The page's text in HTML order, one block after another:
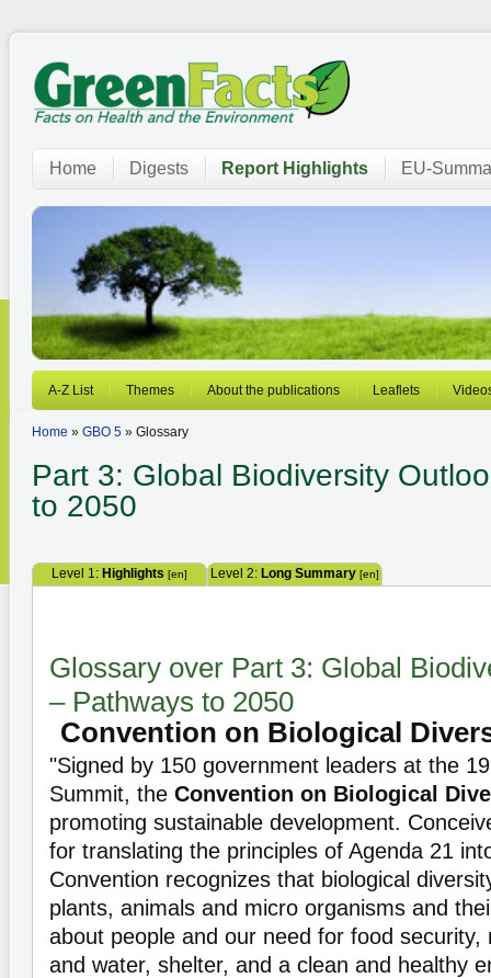
Home Digests Report Highlights EU-
A-Z List Themes About the publications Leaflets
Home » GBO 5 » Glossary
Part 3: Global Biodiversity
to 2050
Level 1: Highlights [en] Level 2: Long Summary [en]
Glossary over Part 3: Global
– Pathways to 2050
Convention on Biological
"Signed by 150 government leaders at the
Summit, the Convention on Biological
promoting sustainable development.
for translating the principles of Agenda 21
Convention recognizes that biological
plants, animals and micro organisms and
about people and our need for food security,
and water, shelter, and a clean and healthy